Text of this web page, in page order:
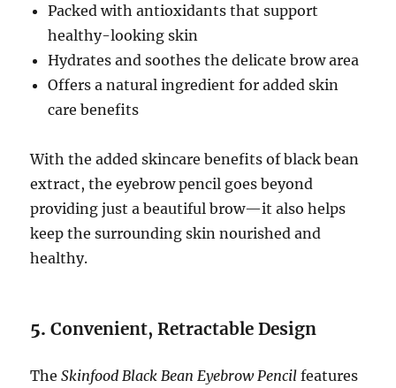
Packed with antioxidants that support
healthy-looking skin
Hydrates and soothes the delicate brow area
Offers a natural ingredient for added skin
care benefits
With the added skincare benefits of black bean
extract, the eyebrow pencil goes beyond
providing just a beautiful brow—it also helps
keep the surrounding skin nourished and
healthy.
5.Convenient, Retractable Design
TheSkinfood Black Bean Eyebrow Pencil features